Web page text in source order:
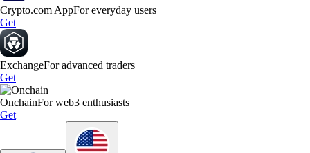
Crypto.com AppFor everyday users
Get
ExchangeFor advanced traders
Get
OnchainFor web3 enthusiasts
Get